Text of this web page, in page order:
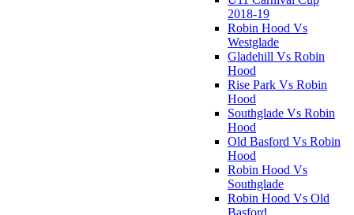
2018-19
Robin Hood Vs
Westglade
Gladehill Vs Robin
Hood
Rise Park Vs Robin
Hood
Southglade Vs Robin
Hood
Old Basford Vs Robin
Hood
Robin Hood Vs
Southglade
Robin Hood Vs Old
Basford